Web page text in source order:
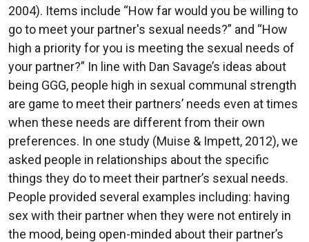
2004). Items include “How far would you be willing to
go to meet your partner's sexual needs?” and “How
high a priority for you is meeting the sexual needs of
your partner?” In line with Dan Savage’s ideas about
being GGG, people high in sexual communal strength
are game to meet their partners’ needs even at times
when these needs are different from their own
preferences. In one study (Muise & Impett, 2012), we
asked people in relationships about the specific
things they do to meet their partner’s sexual needs.
People provided several examples including: having
sex with their partner when they were not entirely in
the mood, being open-minded about their partner’s